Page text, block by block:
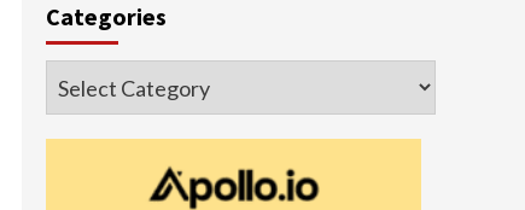
Categories
Categories